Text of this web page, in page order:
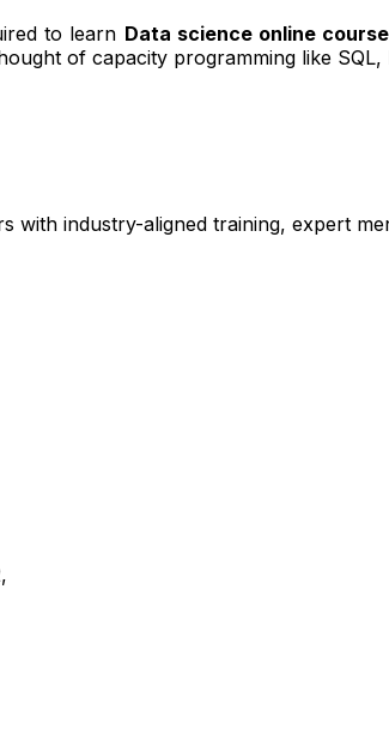
to learn Data science online course
of capacity programming like
with industry-aligned training, expert